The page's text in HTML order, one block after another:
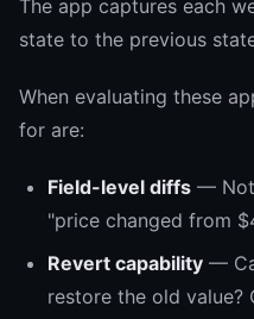
The app captures each
state to the previous
When evaluating these
for are:
Field-level diffs — Not
"price changed from
Revert capability —
restore the old value?